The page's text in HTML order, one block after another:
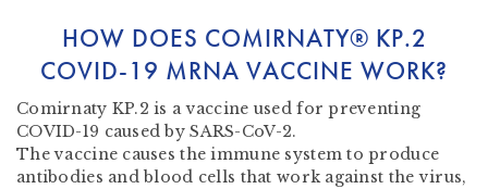
HOW DOES COMIRNATY® KP.2
COVID-19 MRNA VACCINE WORK?
Comirnaty KP.2 is a vaccine used for preventing
COVID-19 caused by SARS-CoV-2.
The vaccine causes the immune system to produce
antibodies and blood cells that work against the virus,